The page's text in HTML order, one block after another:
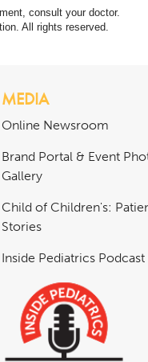
consult your doctor.
All rights reserved.
MEDIA
Online Newsroom
Brand Portal & Event
Gallery
Child of Children's:
Stories
Inside Pediatrics Podcast